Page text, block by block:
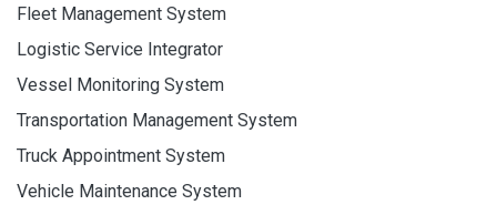
Fleet Management System
Logistic Service Integrator
Vessel Monitoring System
Transportation Management System
Truck Appointment System
Vehicle Maintenance System